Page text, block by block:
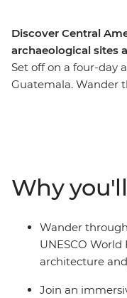
Discover Central
archaeological sites
Set off on a four-day
Guatemala. Wander
forested wetlands at
celebrate your final
Why
Wander
UNESCO
architecture
Join an